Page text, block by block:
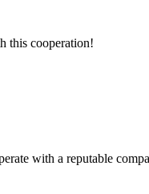
this cooperation!
with a reputable